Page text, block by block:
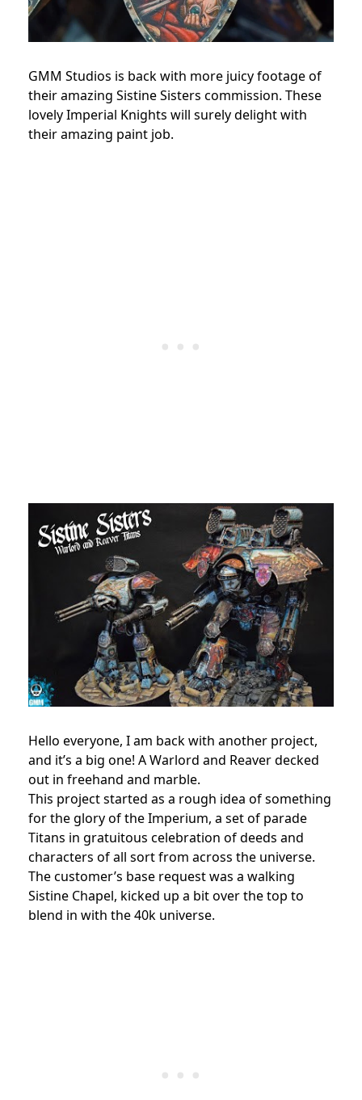
GMM Studios is back with more juicy footage of
their amazing Sistine Sisters commission. These
lovely Imperial Knights will surely delight with
their amazing paint job.
Hello everyone, I am back with another project,
and it’s a big one! A Warlord and Reaver decked
out in freehand and marble.
This project started as a rough idea of something
for the glory of the Imperium, a set of parade
Titans in gratuitous celebration of deeds and
characters of all sort from across the universe.
The customer’s base request was a walking
Sistine Chapel, kicked up a bit over the top to
blend in with the 40k universe.